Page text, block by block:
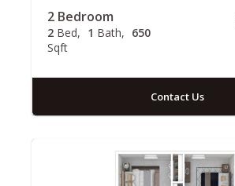
2 Bedroom
2 Bed 1 Bath
650
Sqft
Contact Us